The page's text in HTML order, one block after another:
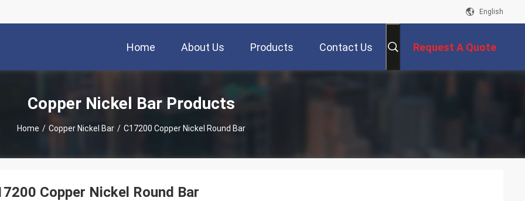
English
Home About Us Products Contact Us Request A Quote
Copper Nickel Bar Products
Home / Copper Nickel Bar / C17200 Copper Nickel Round Bar
Copper Nickel Round Bar